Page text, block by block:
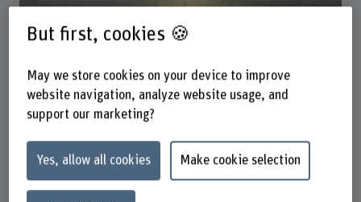
Our research
But first, cookies 🍪
May we store cookies on your device to improve
website navigation, analyze website usage, and
support our marketing?
Yes, allow all cookies Make cookie selection